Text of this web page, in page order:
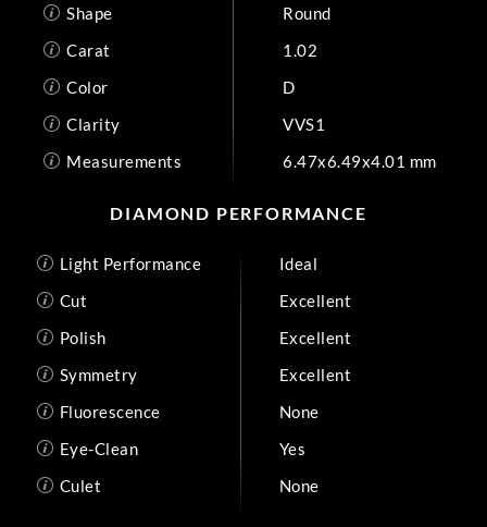
Shape
Round
Carat
1.02
Color
D
Clarity
VVS1
Measurements
6.47x6.49x4.01 mm
DIAMOND PERFORMANCE
Light Performance
Ideal
Cut
Excellent
Polish
Excellent
Symmetry
Excellent
Fluorescence
None
Eye-Clean
Yes
Culet
None